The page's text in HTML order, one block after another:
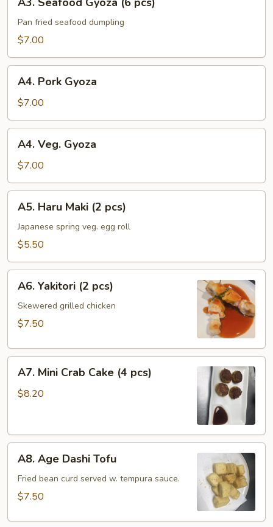
Seafood
Gyoza
Pan fried seafood dumpling
$7.00
Pork
Gyoza
A4. Pork Gyoza
$7.00
Veg.
Gyoza
A4. Veg. Gyoza
$7.00
Haru
Maki
A5. Haru Maki (2 pcs)
Japanese spring veg. egg roll
$5.50
Yakitori
pcs)
A6. Yakitori (2 pcs)
Skewered grilled chicken
$7.50
Mini
Crab
pcs)
A7. Mini Crab Cake (4 pcs)
$8.20
Age
Dashi
Tofu
A8. Age Dashi Tofu
Fried bean curd served w. tempura sauce.
$7.50